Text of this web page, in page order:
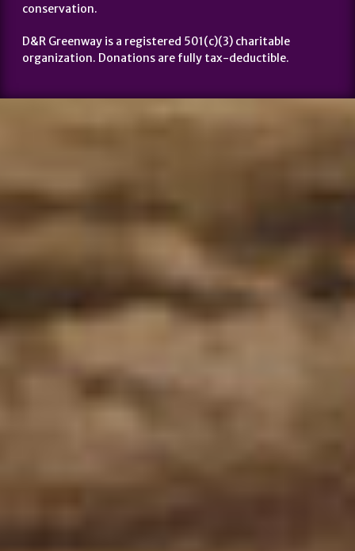
conservation.
D&R Greenway is a registered 501(c)(3) charitable
organization. Donations are fully tax-deductible.